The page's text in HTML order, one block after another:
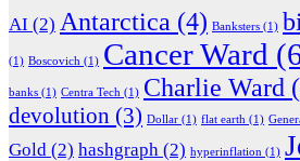
AI (2) Antarctica (4) Banksters (1)
(1) Boscovich (1) Cancer Ward
banks (1) Centra Tech (1) Charlie Ward
devolution (3) Dollar (1) flat earth (1)
Gold (2) hashgraph (2) hyperinflation (1)